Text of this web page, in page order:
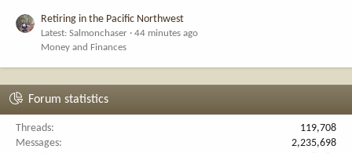
Retiring in the Pacific Northwest
Latest: Salmonchaser
44 minutes ago
Money and Finances
Forum statistics
Threads
119,708
Messages
2,235,698